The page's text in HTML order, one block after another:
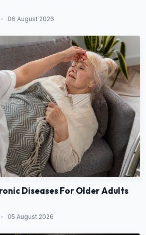
• 06 August 2026
Diseases For Older Adults
• 05 August 2026